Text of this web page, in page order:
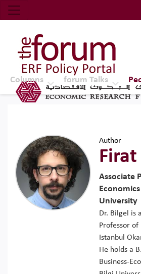
Economic Research
Top Nav
The Forum ERF
Columns forum Talks
Author
Associate
University
Dr. Bilgel is
Professor of
Istanbul
He holds a
Business-